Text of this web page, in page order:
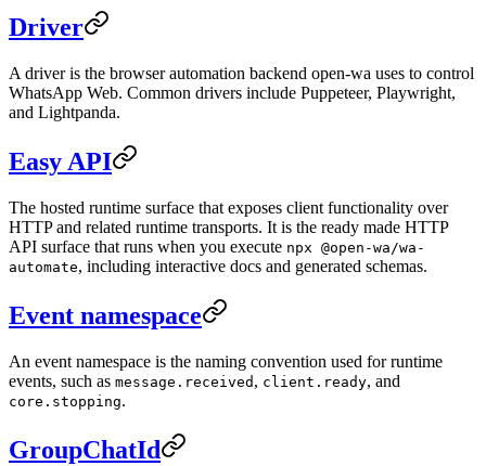
Driver
A driver is the browser automation backend open-wa uses to control
WhatsApp Web. Common drivers include Puppeteer, Playwright,
and Lightpanda.
Easy API
The hosted runtime surface that exposes client functionality over
HTTP and related runtime transports. It is the ready made HTTP
API surface that runs when you execute npx @open-wa/wa-
automate, including interactive docs and generated schemas.
Event namespace
An event namespace is the naming convention used for runtime
events, such as message.received , client.ready, and
core.stopping.
GroupChatId